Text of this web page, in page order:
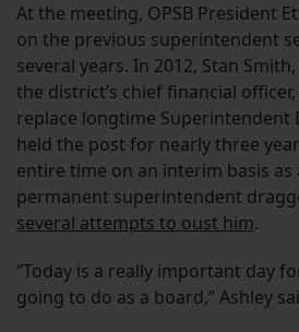
At the meeting, OPSB President
on the previous superintendent
several years. In 2012, Stan
the district’s chief financial officer,
replace longtime Superintendent
held the post for nearly three
entire time on an interim basis as
permanent superintendent
several attempts to oust him.
“Today is a really important day
going to do as a board,” Ashley